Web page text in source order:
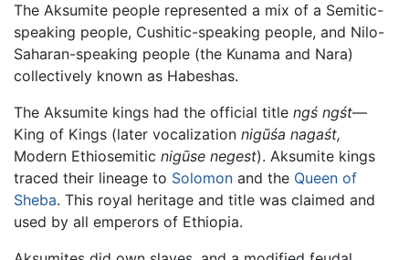
The Aksumite people represented a mix of a Semitic-
speaking people, Cushitic-speaking people, and Nilo-
Saharan-speaking people (the Kunama and Nara)
collectively known as Habeshas.
The Aksumite kings had the official title ngś ngśt—
King of Kings (later vocalization nigūśa nagaśt,
Modern Ethiosemitic nigūse negest). Aksumite kings
traced their lineage to Solomon and the Queen of
Sheba. This royal heritage and title was claimed and
used by all emperors of Ethiopia.